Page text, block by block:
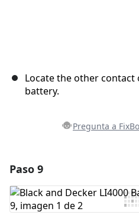
Locate the other
battery.
Pregunta a
Agregar Comentario
Paso 9